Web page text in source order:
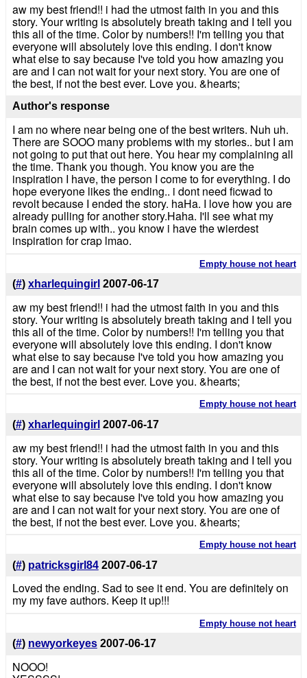
aw my best friend!! i had the utmost faith in you and this
story. Your writing is absolutely breath taking and I tell you
this all of the time. Color by numbers!! I'm telling you that
everyone will absolutely love this ending. I don't know
what else to say because I've told you how amazing you
are and I can not wait for your next story. You are one of
the best, if not the best ever. Love you. &hearts;
Author's response
I am no where near being one of the best writers. Nuh uh.
There are SOOO many problems with my stories.. but I am
not going to put that out here. You hear my complaining all
the time. Thank you though. You know you are the
inspiration I have, the person I come to for everything. I do
hope everyone likes the ending.. i dont need ficwad to
revolt because I ended the story. haHa. I love how you are
already pulling for another story.Haha. I'll see what my
brain comes up with.. you know i have the wierdest
inspiration for crap lmao.
Empty house not heart
(#) xharlequingirl 2007-06-17
aw my best friend!! i had the utmost faith in you and this
story. Your writing is absolutely breath taking and I tell you
this all of the time. Color by numbers!! I'm telling you that
everyone will absolutely love this ending. I don't know
what else to say because I've told you how amazing you
are and I can not wait for your next story. You are one of
the best, if not the best ever. Love you. &hearts;
Empty house not heart
(#) xharlequingirl 2007-06-17
aw my best friend!! i had the utmost faith in you and this
story. Your writing is absolutely breath taking and I tell you
this all of the time. Color by numbers!! I'm telling you that
everyone will absolutely love this ending. I don't know
what else to say because I've told you how amazing you
are and I can not wait for your next story. You are one of
the best, if not the best ever. Love you. &hearts;
Empty house not heart
(#) patricksgirl84 2007-06-17
Loved the ending. Sad to see it end. You are definitely on
my my fave authors. Keep it up!!!
Empty house not heart
(#) newyorkeyes 2007-06-17
NOOO!